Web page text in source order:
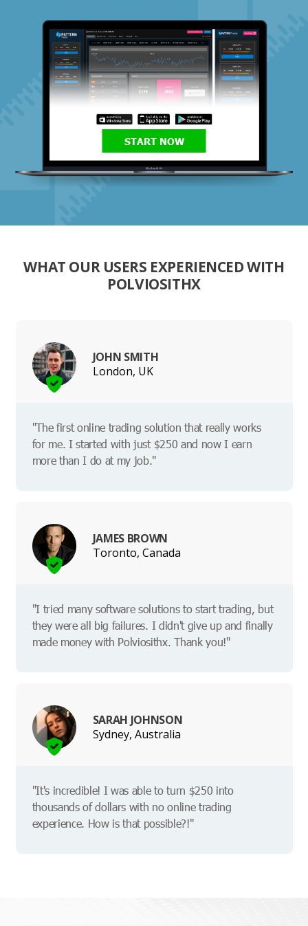
START NOW
WHAT OUR USERS EXPERIENCED WITH
POLVIOSITHX
JOHN SMITH
London, UK
"The first online trading solution that really works
for me. I started with just $250 and now I earn
more than I do at my job."
JAMES BROWN
Toronto, Canada
"I tried many software solutions to start trading, but
they were all big failures. I didn't give up and finally
made money with Polviosithx. Thank you!"
SARAH JOHNSON
Sydney, Australia
"It's incredible! I was able to turn $250 into
thousands of dollars with no online trading
experience. How is that possible?!"